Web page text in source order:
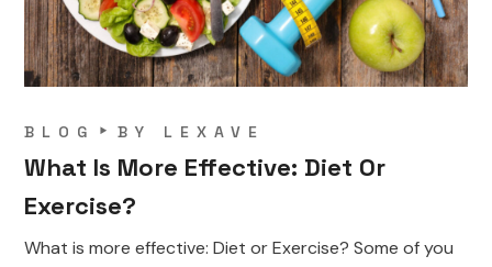
BLOG BY LEXAVE
What Is More Effective: Diet Or
Exercise?
What is more effective: Diet or Exercise? Some of you